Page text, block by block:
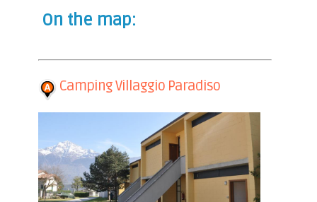
On the map:
Camping Villaggio Paradiso